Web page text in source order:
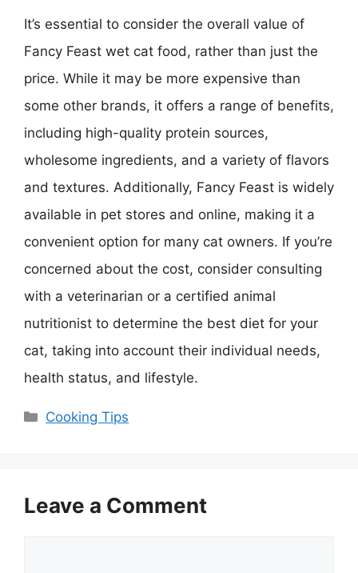
It’s essential to consider the overall value of
Fancy Feast wet cat food, rather than just the
price. While it may be more expensive than
some other brands, it offers a range of benefits,
including high-quality protein sources,
wholesome ingredients, and a variety of flavors
and textures. Additionally, Fancy Feast is widely
available in pet stores and online, making it a
convenient option for many cat owners. If you’re
concerned about the cost, consider consulting
with a veterinarian or a certified animal
nutritionist to determine the best diet for your
cat, taking into account their individual needs,
health status, and lifestyle.
Categories
Cooking Tips
Leave a Comment